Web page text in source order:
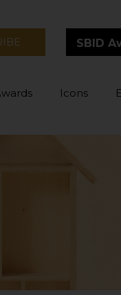
SBID
Icons